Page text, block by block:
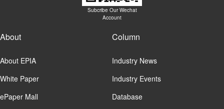
Subcribe Our Wechat
Account
About
About EPIA
White Paper
ePaper Mall
Column
Industry News
Industry Events
Database